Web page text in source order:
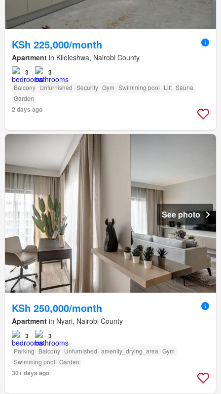
KSh 225,000/month
Apartment in Kileleshwa, Nairobi County
3 3
Balcony Unfurnished Security Gym Swimming pool Lift Sauna
Garden
2 days ago
See photo
KSh 250,000/month
Apartment in Nyari, Nairobi County
3 3
Parking Balcony Unfurnished amenity_drying_area Gym
Swimming pool Garden
30+ days ago